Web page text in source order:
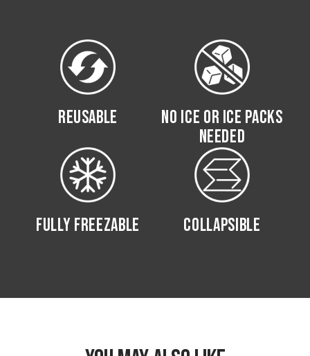
REUSABLE
NO ICE OR ICE PACKS
NEEDED
FULLY FREEZABLE COLLAPSIBLE